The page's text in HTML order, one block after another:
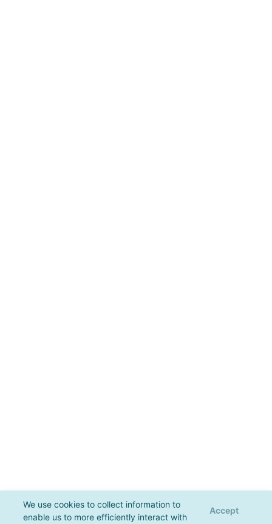
We use cookies to collect information to
enable us to more efficiently interact with
Accept